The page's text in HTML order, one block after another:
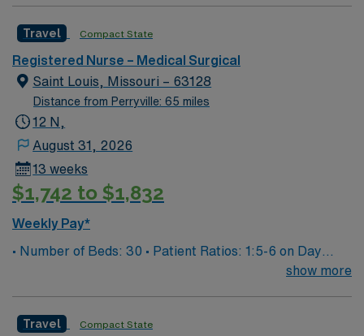
Travel Compact State
Registered Nurse – Medical Surgical
Saint Louis, Missouri – 63128
Distance from Perryville: 65 miles
12 N,
August 31, 2026
13 weeks
$1,742 to $1,832
Weekly Pay*
• Number of Beds: 30 • Patient Ratios: 1:5-6 on Day
Shift, 1:6-7 on Night Shift. We do not guarantee ratios.
enteral feeding pumps, wound vacs, SCD machines,
show more
Travel Compact State